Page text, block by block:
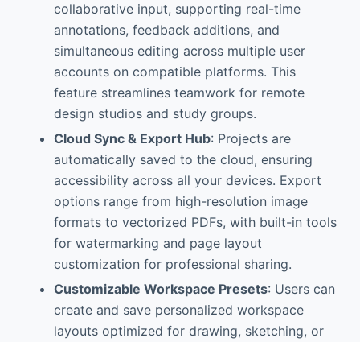
collaborative input, supporting real-time
annotations, feedback additions, and
simultaneous editing across multiple user
accounts on compatible platforms. This
feature streamlines teamwork for remote
design studios and study groups.
Cloud Sync & Export Hub: Projects are
automatically saved to the cloud, ensuring
accessibility across all your devices. Export
options range from high-resolution image
formats to vectorized PDFs, with built-in tools
for watermarking and page layout
customization for professional sharing.
Customizable Workspace Presets: Users can
create and save personalized workspace
layouts optimized for drawing, sketching, or